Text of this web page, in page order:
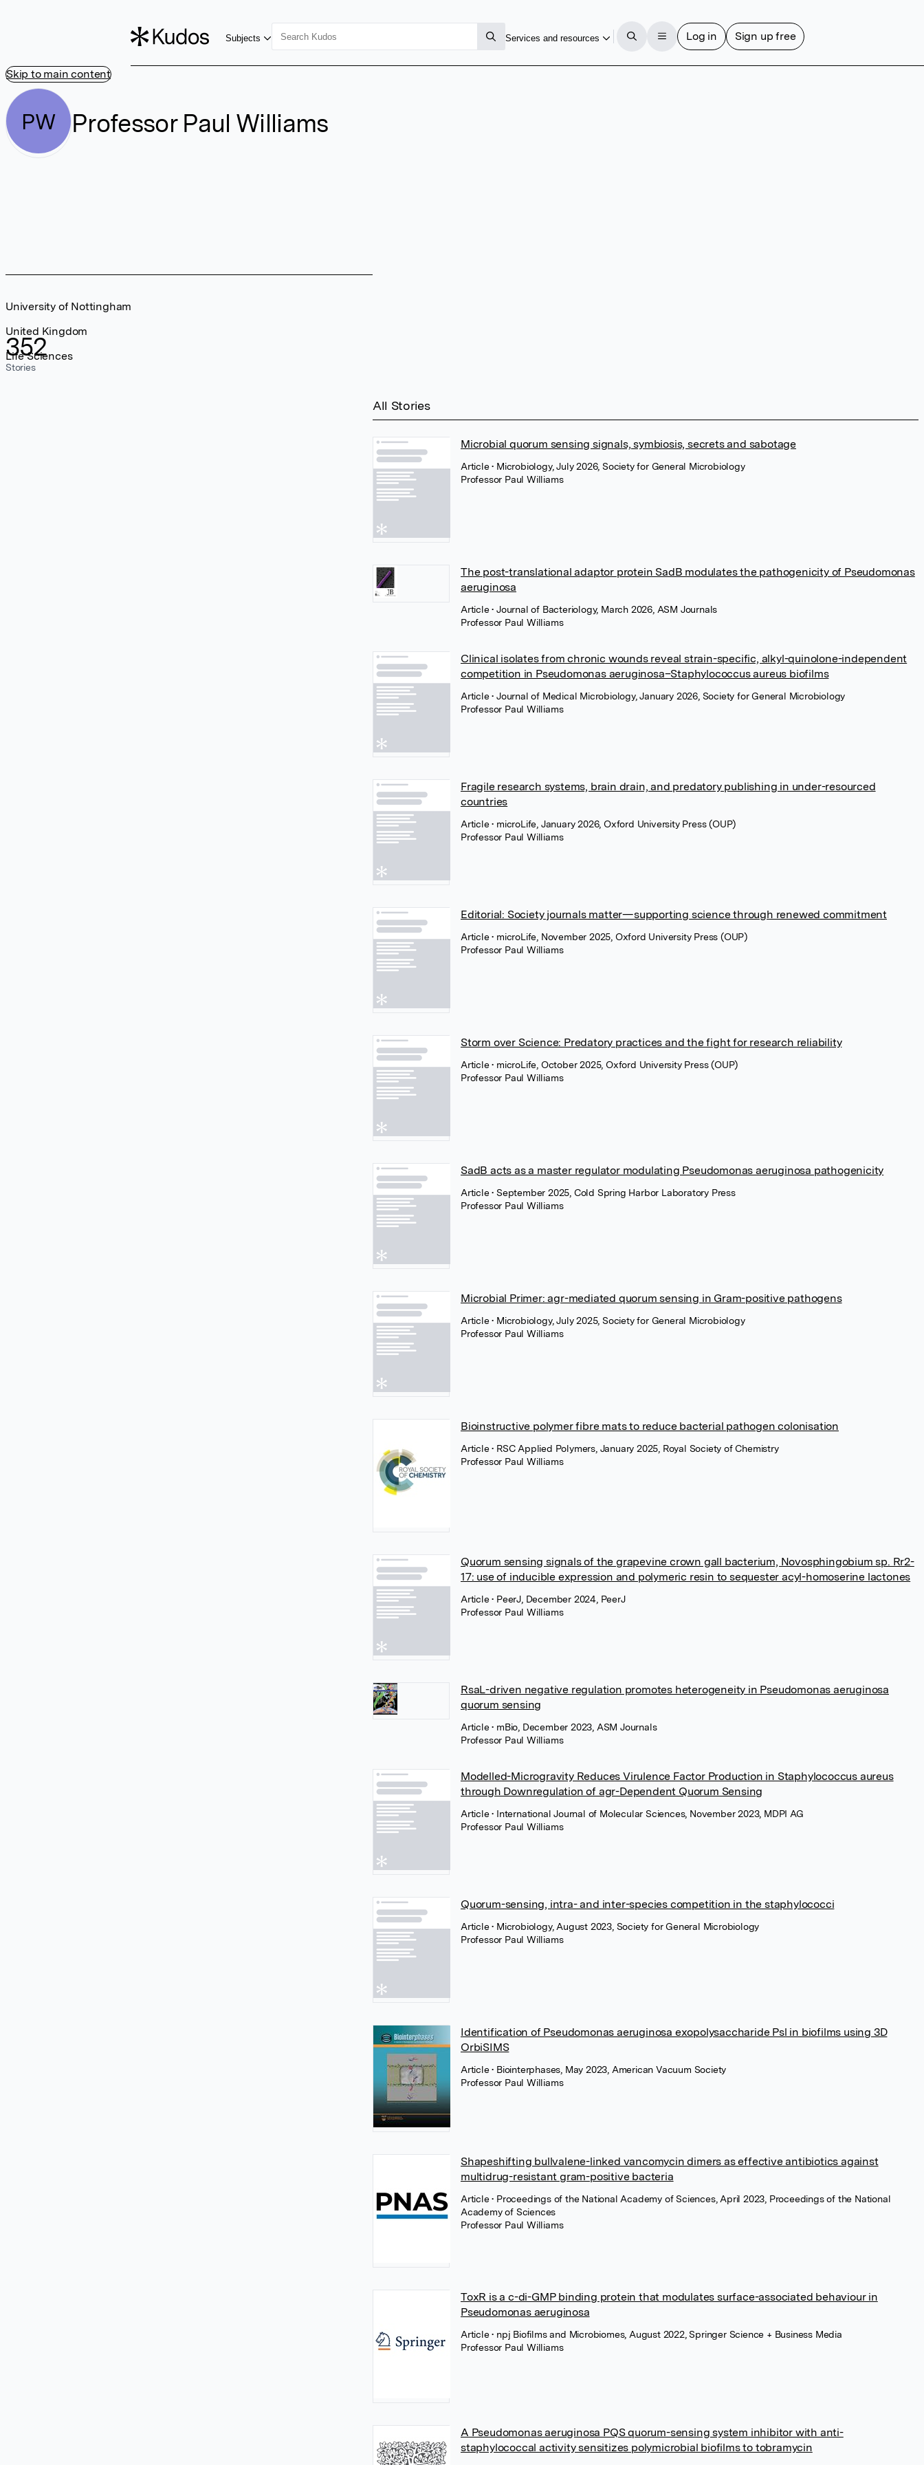
Skip to main content
Subjects Services and resources Log in Sign up free
PW Professor Paul Williams
352
Stories
University of Nottingham
United Kingdom
Life Sciences
All Stories
Microbial quorum sensing signals, symbiosis, secrets and sabotage
Article• Microbiology, July 2026, Society for General Microbiology
Professor Paul Williams
The post-translational adaptor protein SadB modulates the pathogenicity of Pseudomonas
aeruginosa
Article• Journal of Bacteriology, March 2026, ASM Journals
Professor Paul Williams
Clinical isolates from chronic wounds reveal strain-specific, alkyl-quinolone-independent
competition in Pseudomonas aeruginosa–Staphylococcus aureus biofilms
Article• Journal of Medical Microbiology, January 2026, Society for General Microbiology
Professor Paul Williams
Fragile research systems, brain drain, and predatory publishing in under-resourced
countries
Article• microLife, January 2026, Oxford University Press (OUP)
Professor Paul Williams
Editorial: Society journals matter—supporting science through renewed commitment
Article• microLife, November 2025, Oxford University Press (OUP)
Professor Paul Williams
Storm over Science: Predatory practices and the fight for research reliability
Article• microLife, October 2025, Oxford University Press (OUP)
Professor Paul Williams
SadB acts as a master regulator modulating Pseudomonas aeruginosa pathogenicity
Article• September 2025, Cold Spring Harbor Laboratory Press
Professor Paul Williams
Microbial Primer: agr-mediated quorum sensing in Gram-positive pathogens
Article• Microbiology, July 2025, Society for General Microbiology
Professor Paul Williams
Bioinstructive polymer fibre mats to reduce bacterial pathogen colonisation
Article• RSC Applied Polymers, January 2025, Royal Society of Chemistry
Professor Paul Williams
Quorum sensing signals of the grapevine crown gall bacterium, Novosphingobium sp. Rr2-
17: use of inducible expression and polymeric resin to sequester acyl-homoserine lactones
Article• PeerJ, December 2024, PeerJ
Professor Paul Williams
RsaL-driven negative regulation promotes heterogeneity in Pseudomonas aeruginosa
quorum sensing
Article• mBio, December 2023, ASM Journals
Professor Paul Williams
Modelled-Microgravity Reduces Virulence Factor Production in Staphylococcus aureus
through Downregulation of agr-Dependent Quorum Sensing
Article• International Journal of Molecular Sciences, November 2023, MDPI AG
Professor Paul Williams
Quorum-sensing, intra- and inter-species competition in the staphylococci
Article• Microbiology, August 2023, Society for General Microbiology
Professor Paul Williams
Identification of Pseudomonas aeruginosa exopolysaccharide Psl in biofilms using 3D
OrbiSIMS
Article• Biointerphases, May 2023, American Vacuum Society
Professor Paul Williams
Shapeshifting bullvalene-linked vancomycin dimers as effective antibiotics against
multidrug-resistant gram-positive bacteria
Article• Proceedings of the National Academy of Sciences, April 2023, Proceedings of the National
Academy of Sciences
Professor Paul Williams
ToxR is a c-di-GMP binding protein that modulates surface-associated behaviour in
Pseudomonas aeruginosa
Article• npj Biofilms and Microbiomes, August 2022, Springer Science + Business Media
Professor Paul Williams
A Pseudomonas aeruginosa PQS quorum-sensing system inhibitor with anti-
staphylococcal activity sensitizes polymicrobial biofilms to tobramycin